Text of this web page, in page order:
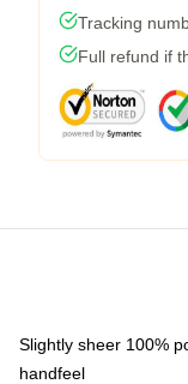
Tracking
Full refund if
Slightly sheer 100%
handfeel